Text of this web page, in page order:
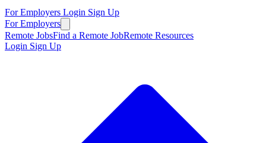
For Employers Login Sign Up
For Employers
Remote JobsFind a Remote JobRemote Resources
Login Sign Up